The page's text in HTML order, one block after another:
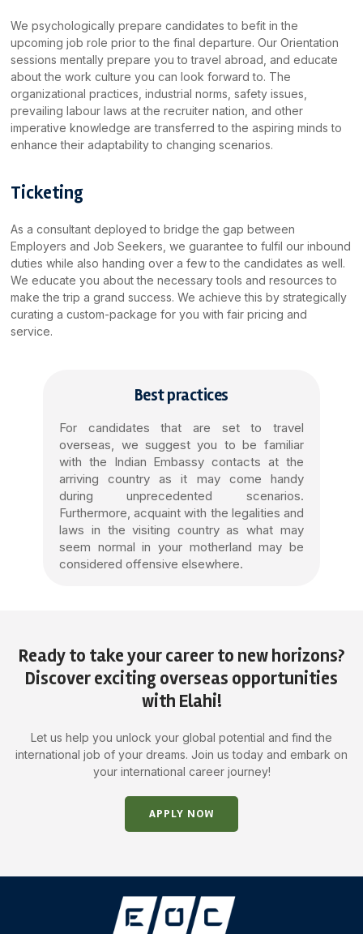
We psychologically prepare candidates to befit in the
upcoming job role prior to the final departure. Our Orientation
sessions mentally prepare you to travel abroad, and educate
about the work culture you can look forward to. The
organizational practices, industrial norms, safety issues,
prevailing labour laws at the recruiter nation, and other
imperative knowledge are transferred to the aspiring minds to
enhance their adaptability to changing scenarios.
Ticketing
As a consultant deployed to bridge the gap between
Employers and Job Seekers, we guarantee to fulfil our inbound
duties while also handing over a few to the candidates as well.
We educate you about the necessary tools and resources to
make the trip a grand success. We achieve this by strategically
curating a custom-package for you with fair pricing and
service.
Best practices
For candidates that are set to travel
overseas, we suggest you to be familiar
with the Indian Embassy contacts at the
arriving country as it may come handy
during unprecedented scenarios.
Furthermore, acquaint with the legalities and
laws in the visiting country as what may
seem normal in your motherland may be
considered offensive elsewhere.
Ready to take your career to new horizons?
Discover exciting overseas opportunities
with Elahi!
Let us help you unlock your global potential and find the
international job of your dreams. Join us today and embark on
your international career journey!
APPLY NOW